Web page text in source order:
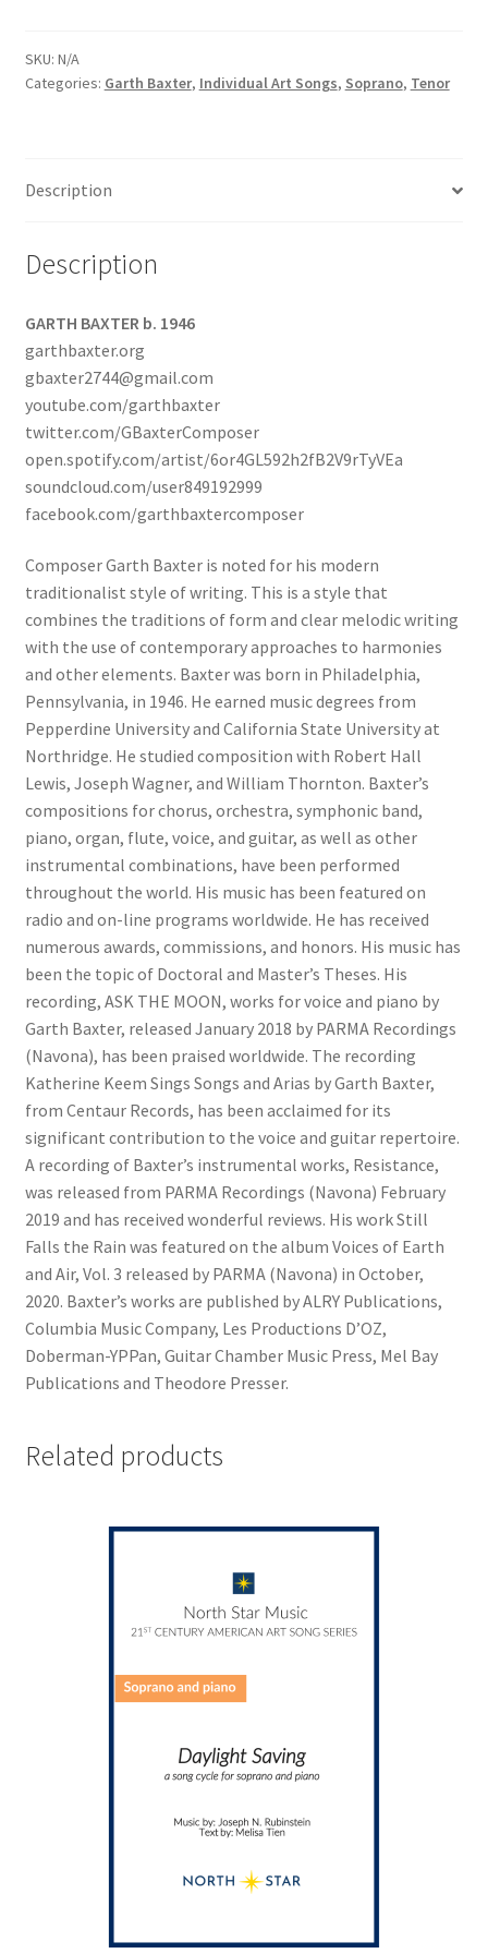
SKU: N/A
Categories: Garth Baxter, Individual Art Songs, Soprano, Tenor
Description
Description
GARTH BAXTER b. 1946
garthbaxter.org
gbaxter2744@gmail.com
youtube.com/garthbaxter
twitter.com/GBaxterComposer
open.spotify.com/artist/6or4GL592h2fB2V9rTyVEa
soundcloud.com/user849192999
facebook.com/garthbaxtercomposer
Composer Garth Baxter is noted for his modern
traditionalist style of writing. This is a style that
combines the traditions of form and clear melodic writing
with the use of contemporary approaches to harmonies
and other elements. Baxter was born in Philadelphia,
Pennsylvania, in 1946. He earned music degrees from
Pepperdine University and California State University at
Northridge. He studied composition with Robert Hall
Lewis, Joseph Wagner, and William Thornton. Baxter’s
compositions for chorus, orchestra, symphonic band,
piano, organ, flute, voice, and guitar, as well as other
instrumental combinations, have been performed
throughout the world. His music has been featured on
radio and on-line programs worldwide. He has received
numerous awards, commissions, and honors. His music has
been the topic of Doctoral and Master’s Theses. His
recording, ASK THE MOON, works for voice and piano by
Garth Baxter, released January 2018 by PARMA Recordings
(Navona), has been praised worldwide. The recording
Katherine Keem Sings Songs and Arias by Garth Baxter,
from Centaur Records, has been acclaimed for its
significant contribution to the voice and guitar repertoire.
A recording of Baxter’s instrumental works, Resistance,
was released from PARMA Recordings (Navona) February
2019 and has received wonderful reviews. His work Still
Falls the Rain was featured on the album Voices of Earth
and Air, Vol. 3 released by PARMA (Navona) in October,
2020. Baxter’s works are published by ALRY Publications,
Columbia Music Company, Les Productions D’OZ,
Doberman-YPPan, Guitar Chamber Music Press, Mel Bay
Publications and Theodore Presser.
Related products